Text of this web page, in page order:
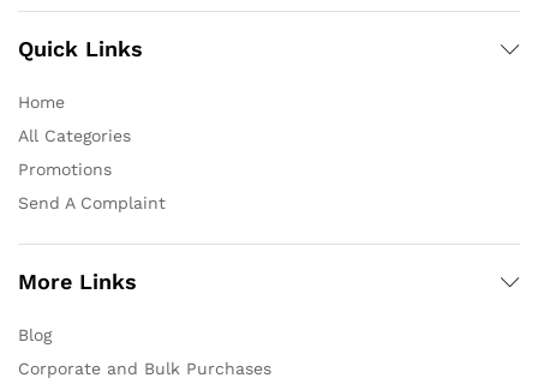
Quick Links
Home
All Categories
Promotions
Send A Complaint
More Links
Blog
Corporate and Bulk Purchases